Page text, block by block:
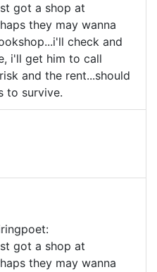
got a shop at
they may wanna
check and
i'll get him to call
and the rent...should
to survive.
got a shop at
they may wanna